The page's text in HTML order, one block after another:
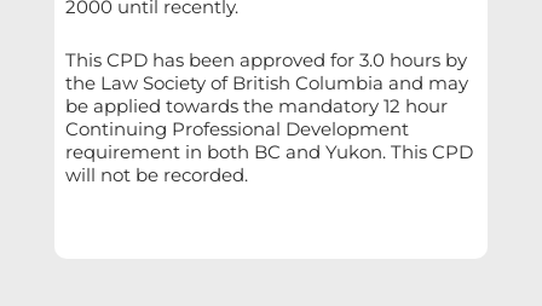
2000 until recently.
This CPD has been approved for 3.0 hours by
the Law Society of British Columbia and may
be applied towards the mandatory 12 hour
Continuing Professional Development
requirement in both BC and Yukon. This CPD
will not be recorded.